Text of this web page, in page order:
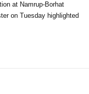
at Namrup-Borhat